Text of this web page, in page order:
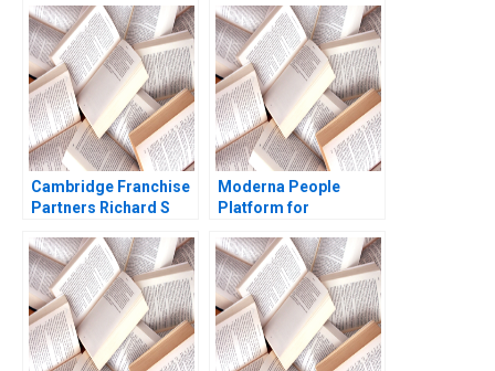
Cambridge Franchise
Partners Richard S
2017
Moderna People
Platform for
Sandino Emil Dy
Samuel Grad 2024